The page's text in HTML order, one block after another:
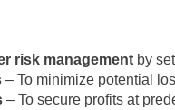
risk management by
– To minimize potential
– To secure profits at